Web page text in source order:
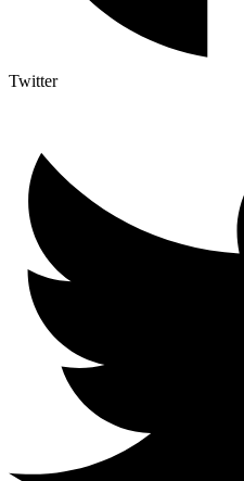
Twitter